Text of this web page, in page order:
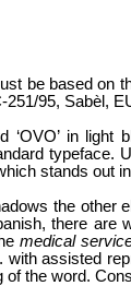
be based on
95, Sabèl,
in light
typeface.
stands out
the other
there are
medical
assisted
the word.